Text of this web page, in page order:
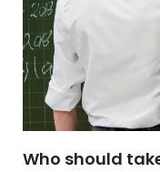
Who should